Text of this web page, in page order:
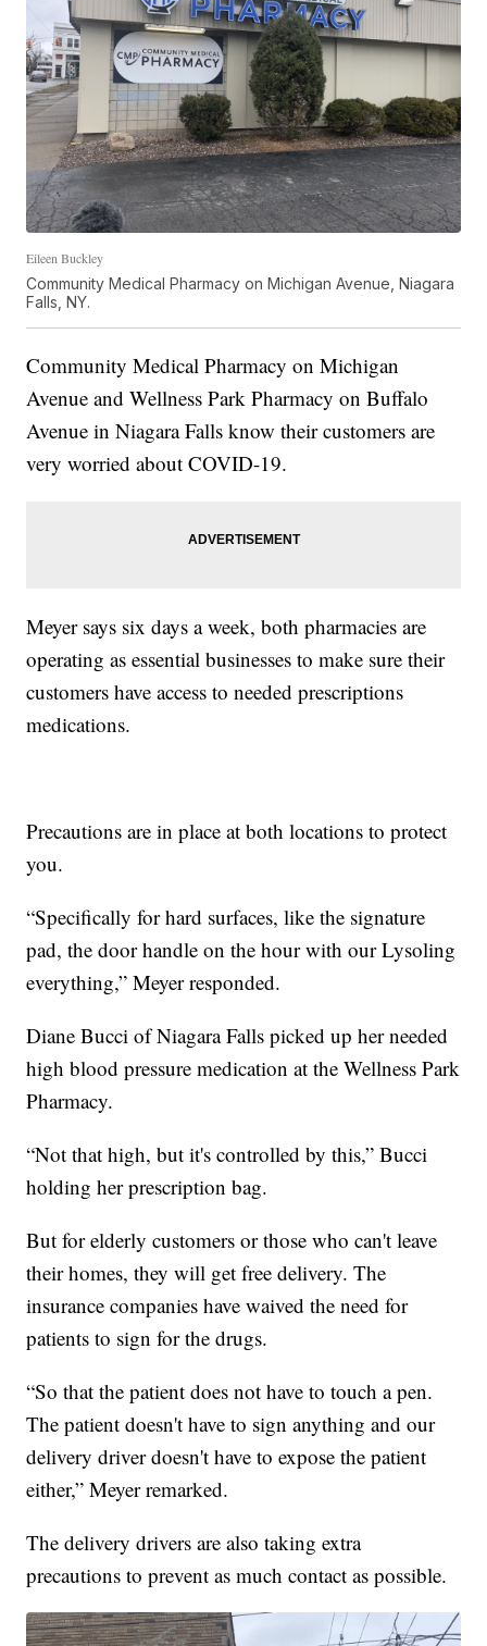
Eileen Buckley
Community Medical Pharmacy on Michigan Avenue, Niagara
Falls, NY.
Community Medical Pharmacy on Michigan
Avenue and Wellness Park Pharmacy on Buffalo
Avenue in Niagara Falls know their customers are
very worried about COVID-19.
Meyer says six days a week, both pharmacies are
operating as essential businesses to make sure their
customers have access to needed prescriptions
medications.
Precautions are in place at both locations to protect
you.
“Specifically for hard surfaces, like the signature
pad, the door handle on the hour with our Lysoling
everything,” Meyer responded.
Diane Bucci of Niagara Falls picked up her needed
high blood pressure medication at the Wellness Park
Pharmacy.
“Not that high, but it's controlled by this,” Bucci
holding her prescription bag.
But for elderly customers or those who can't leave
their homes, they will get free delivery. The
insurance companies have waived the need for
patients to sign for the drugs.
“So that the patient does not have to touch a pen.
The patient doesn't have to sign anything and our
delivery driver doesn't have to expose the patient
either,” Meyer remarked.
The delivery drivers are also taking extra
precautions to prevent as much contact as possible.